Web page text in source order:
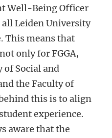
Well-Being Officer
all Leiden University
This means that
only for FGGA,
of Social and
the Faculty of
this is to align
experience.
aware that the